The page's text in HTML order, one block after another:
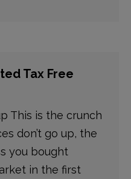
Tax Free
This is the crunch
don’t go up, the
you bought
in the first